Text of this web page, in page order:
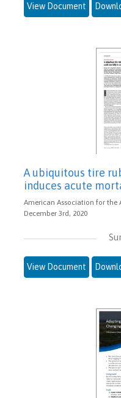
View Document
A ubiquitous tire
induces acute
American Association for the
December 3rd, 2020
View Document